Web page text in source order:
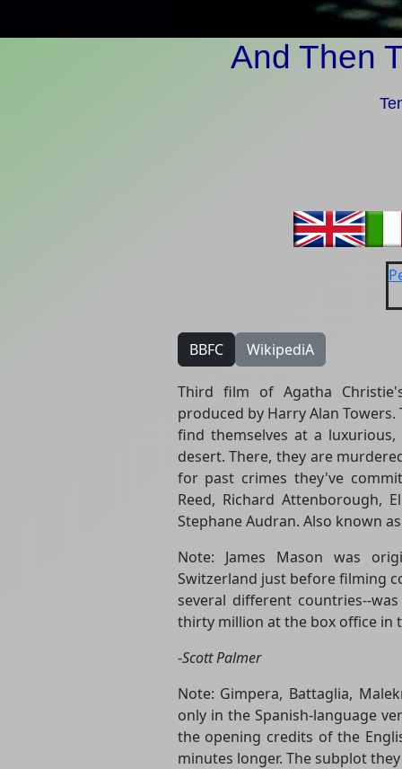
And Then
BBFC WikipediA
Third film of Agatha
produced by Harry Alan
find themselves at a
desert. There, they are
for past crimes they've
Reed, Richard Attenborough,
Stephane Audran. Also known
Note: James Mason was
Switzerland just before filming
several different countries--
thirty million at the box office in
-Scott Palmer
Note: Gimpera, Battaglia,
only in the Spanish-language
the opening credits of the
minutes longer. The subplot